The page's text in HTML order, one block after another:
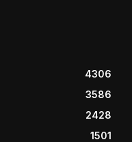
4306
3586
2428
1501